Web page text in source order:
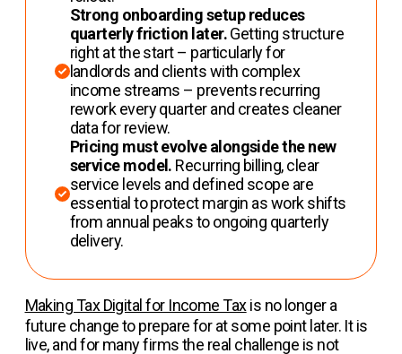
Strong onboarding setup reduces
quarterly friction later.Getting structure
right at the start – particularly for
landlords and clients with complex
income streams – prevents recurring
rework every quarter and creates cleaner
data for review.
Pricing must evolve alongside the new
service model. Recurring billing, clear
service levels and defined scope are
essential to protect margin as work shifts
from annual peaks to ongoing quarterly
delivery.
Making Tax Digital for Income Taxis no longer a
future change to prepare for at some point later. It is
live, and for many firms the real challenge is not